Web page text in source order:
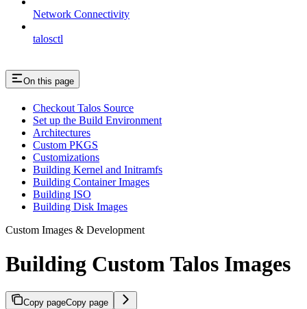
Network Connectivity
talosctl
On this page
Checkout Talos Source
Set up the Build Environment
Architectures
Custom PKGS
Customizations
Building Kernel and Initramfs
Building Container Images
Building ISO
Building Disk Images
Custom Images & Development
Building Custom Talos Images
Copy pageCopy page